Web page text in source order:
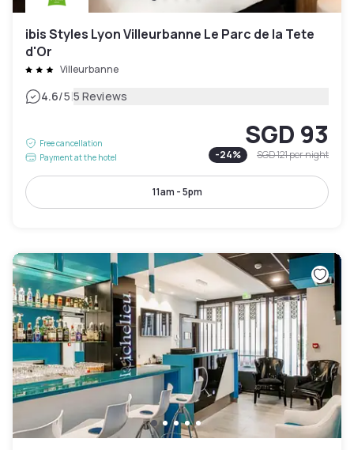
ibis Styles Lyon Villeurbanne Le Parc de la Tete
d'Or
Villeurbanne
4.6/5|5 Reviews
Free cancellation
Payment at the hotel
SGD 93
-24% SGD 121per night
11am - 5pm